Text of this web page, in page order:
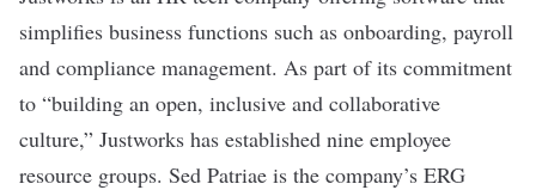
simplifies business functions such as onboarding, payroll
and compliance management. As part of its commitment
to “building an open, inclusive and collaborative
culture,” Justworks has established nine employee
resource groups. Sed Patriae is the company’s ERG